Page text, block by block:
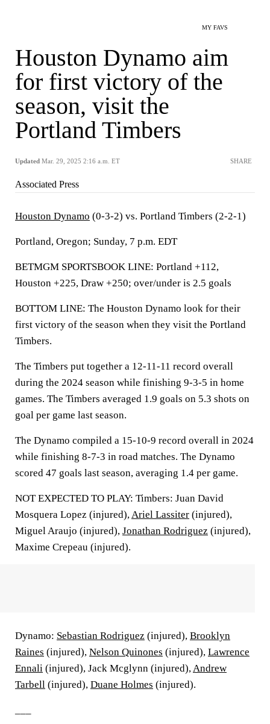
MY FAVS
Houston Dynamo aim
for first victory of the
season, visit the
Portland Timbers
Updated Mar. 29, 2025 2:16 a.m. ET SHARE
Associated Press
Houston Dynamo (0-3-2) vs. Portland Timbers (2-2-1)
Portland, Oregon; Sunday, 7 p.m. EDT
BETMGM SPORTSBOOK LINE: Portland +112,
Houston +225, Draw +250; over/under is 2.5 goals
BOTTOM LINE: The Houston Dynamo look for their
first victory of the season when they visit the Portland
Timbers.
The Timbers put together a 12-11-11 record overall
during the 2024 season while finishing 9-3-5 in home
games. The Timbers averaged 1.9 goals on 5.3 shots on
goal per game last season.
The Dynamo compiled a 15-10-9 record overall in 2024
while finishing 8-7-3 in road matches. The Dynamo
scored 47 goals last season, averaging 1.4 per game.
NOT EXPECTED TO PLAY: Timbers: Juan David
Mosquera Lopez (injured),Ariel Lassiter (injured),
Miguel Araujo (injured), Jonathan Rodriguez (injured),
Maxime Crepeau (injured).
Dynamo: Sebastian Rodriguez (injured), Brooklyn
Raines (injured), Nelson Quinones (injured), Lawrence
Ennali (injured), Jack Mcglynn (injured),Andrew
Tarbell (injured), Duane Holmes (injured).